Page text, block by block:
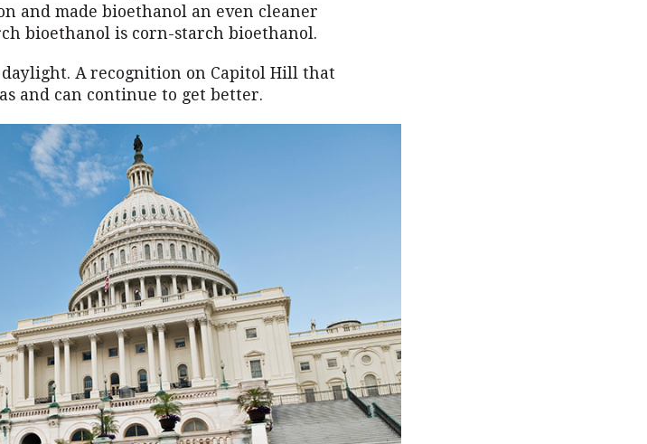
and made bioethanol an even cleaner
bioethanol is corn-starch bioethanol.
daylight. A recognition on Capitol Hill that
and can continue to get better.